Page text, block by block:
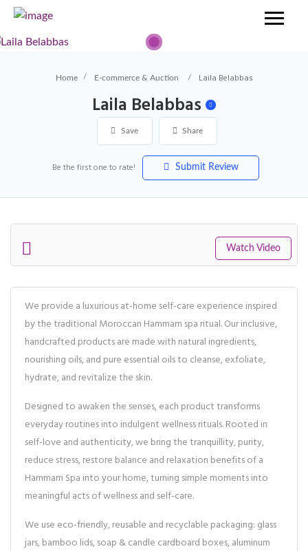
Home E-commerce & Auction Laila Belabbas
Laila Belabbas
Save Share
Be the first one to rate! Submit Review
Watch Video
We provide a luxurious at-home self-care experience inspired
by the traditional Moroccan Hammam spa ritual. Our inclusive,
handcrafted products are made with natural ingredients,
nourishing oils, and pure essential oils to cleanse, exfoliate,
hydrate, and revitalize the skin.
Designed to awaken the senses, each product transforms
everyday routines into indulgent wellness rituals. Rooted in
self-love and authenticity, we bring the tranquillity, purity,
reduce stress, restore balance and relaxation benefits of a
Hammam Spa into your home, turning simple moments into
meaningful acts of wellness and self-care.
We use eco-friendly, reusable and recyclable packaging: glass
jars, bamboo lids, soap & candle cardboard boxes, aluminum